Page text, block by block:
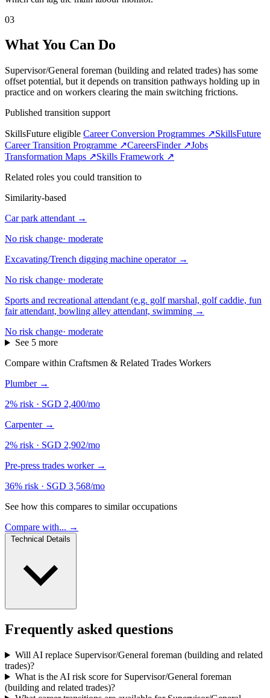
03
What You Can Do
Supervisor/General foreman (building and related trades) has some
offset potential, but it depends on transition pathways holding up in
practice and on workers clearing the main switching frictions.
Published transition support
SkillsFuture eligible Career Conversion Programmes ↗SkillsFuture
Career Transition Programme ↗CareersFinder ↗Jobs
Transformation Maps ↗Skills Framework ↗
Related roles you could transition to
Similarity-based
Car park attendant →
No risk change· moderate
Excavating/Trench digging machine operator →
No risk change· moderate
Sports and recreational attendant (e.g. golf marshal, golf caddie, fun
fair attendant, bowling alley attendant, swimming →
No risk change· moderate
See 5 more
Compare within Craftsmen & Related Trades Workers
Plumber →
2% risk · SGD 2,400/mo
Carpenter →
2% risk · SGD 2,902/mo
Pre-press trades worker →
36% risk · SGD 3,568/mo
See how this compares to similar occupations
Compare with... →
Frequently asked questions
Will AI replace Supervisor/General foreman (building and related
trades)?
What is the AI risk score for Supervisor/General foreman
(building and related trades)?